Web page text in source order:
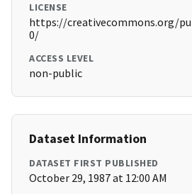
LICENSE
https://creativecommons.org/
0/
ACCESS LEVEL
non-public
Dataset Information
DATASET FIRST PUBLISHED
October 29, 1987 at 12:00 AM